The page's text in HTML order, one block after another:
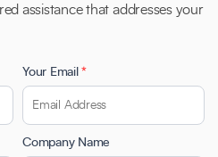
assistance that addresses your
Your Email*
Company Name